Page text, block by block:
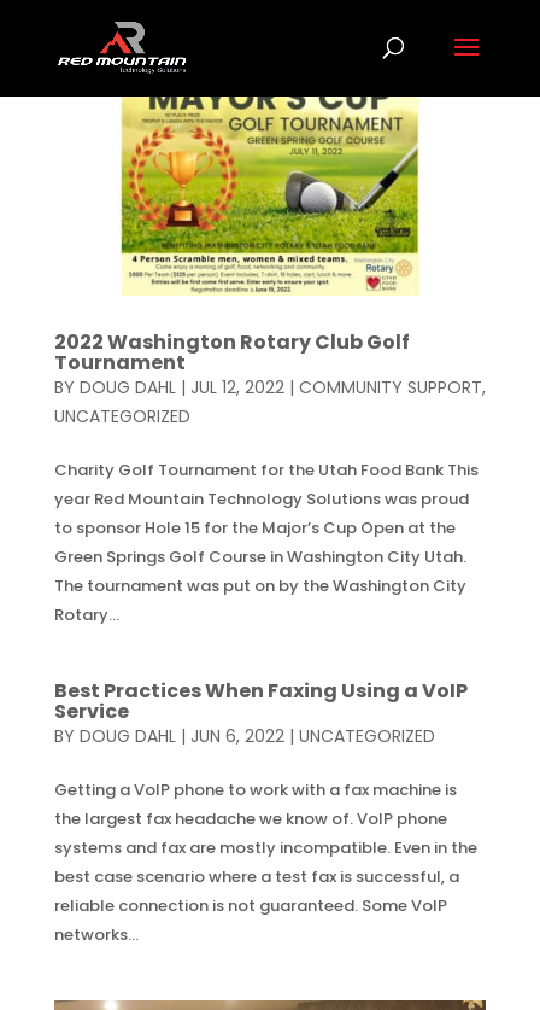
2022 Washington Rotary Club Golf
Tournament
BY DOUG DAHL| JUL 12, 2022| COMMUNITY SUPPORT,
UNCATEGORIZED
Charity Golf Tournament for the Utah Food Bank This
year Red Mountain Technology Solutions was proud
to sponsor Hole 15 for the Major’s Cup Open at the
Green Springs Golf Course in Washington City Utah.
The tournament was put on by the Washington City
Rotary...
Best Practices When Faxing Using a VoIP
Service
BY DOUG DAHL| JUN 6, 2022| UNCATEGORIZED
Getting a VoIP phone to work with a fax machine is
the largest fax headache we know of. VoIP phone
systems and fax are mostly incompatible. Even in the
best case scenario where a test fax is successful, a
reliable connection is not guaranteed. Some VoIP
networks...